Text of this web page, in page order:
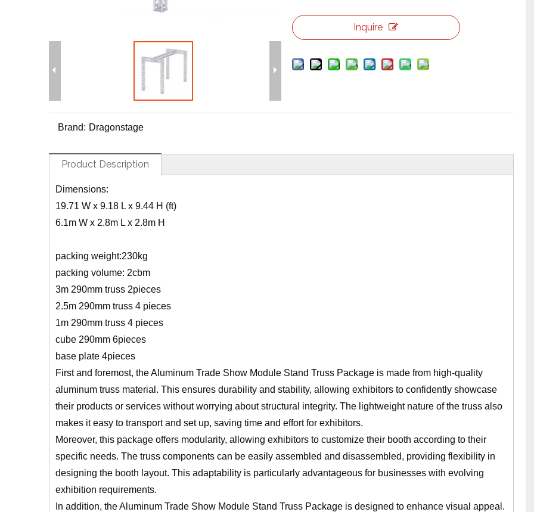
Flight Case Price
Event Tent Price
Custom Design Archive
Inquire
Brand: Dragonstage
Product Description
Dimensions:
19.71 W x 9.18 L x 9.44 H (ft)
6.1m W x 2.8m L x 2.8m H
packing weight:230kg
packing volume: 2cbm
3m 290mm truss 2pieces
2.5m 290mm truss 4 pieces
1m 290mm truss 4 pieces
cube 290mm 6pieces
base plate 4pieces
First and foremost, the Aluminum Trade Show Module Stand Truss Package is made from high-quality
aluminum truss material. This ensures durability and stability, allowing exhibitors to confidently showcase
their products or services without worrying about structural integrity. The lightweight nature of the truss also
makes it easy to transport and set up, saving time and effort for exhibitors.
Moreover, this package offers modularity, allowing exhibitors to customize their booth according to their
specific needs. The truss components can be easily assembled and disassembled, providing flexibility in
designing the booth layout. This adaptability is particularly advantageous for businesses with evolving
exhibition requirements.
In addition, the Aluminum Trade Show Module Stand Truss Package is designed to enhance visual appeal.